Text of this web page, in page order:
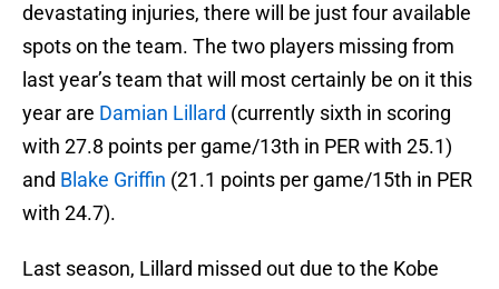
devastating injuries, there will be just four available
spots on the team. The two players missing from
last year’s team that will most certainly be on it this
year are Damian Lillard (currently sixth in scoring
with 27.8 points per game/13th in PER with 25.1)
and Blake Griffin (21.1 points per game/15th in PER
with 24.7).
Last season, Lillard missed out due to the Kobe